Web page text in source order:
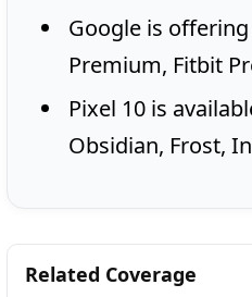
Google is
Premium, Fitbit
Pixel 10 is
Obsidian, Frost,
Related Coverage